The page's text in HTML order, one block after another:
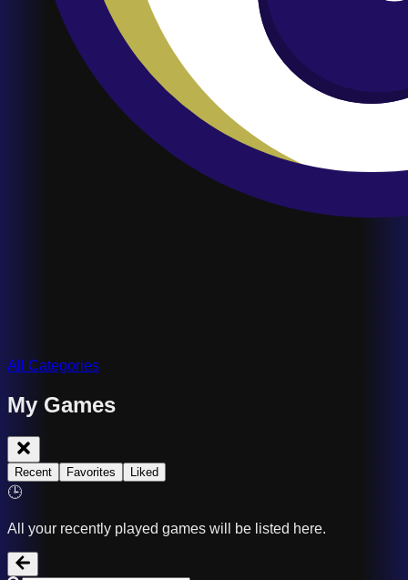
All Categories
My Games
Recent Favorites Liked
🕒
All your recently played games will be listed here.